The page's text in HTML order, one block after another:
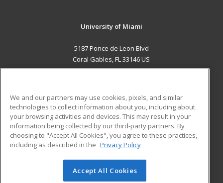
University of Miami
5187 Ponce de Leon Blvd
Coral Gables, FL 33146 US
ADDITIONAL RESOURCES
Military
Financial Assistance
Help
Student Blog
© 2026 ed2go, a division of Cengage Learning. All rights
We and our partners may use cookies, pixels, and similar
technologies to collect information about you, including about
your browsing activities and devices. This may result in your
information being collected by our third-party partners. By
choosing to "Accept All Cookies", you agree to these practices,
including as described in the Privacy Policy
Accept All Cookies